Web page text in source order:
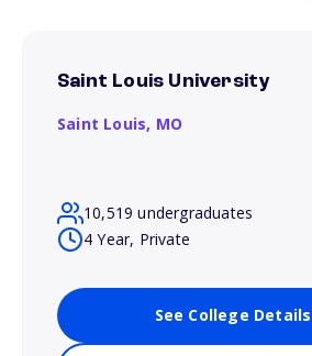
Saint Louis University
Saint Louis, MO
10,519 undergraduates
4 Year, Private
See College Details